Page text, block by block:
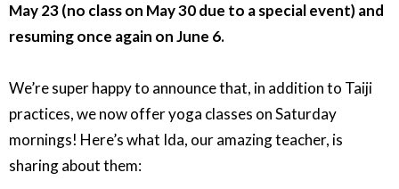
May 23 (no class on May 30 due to a special event) and
resuming once again on June 6.
We’re super happy to announce that, in addition to Taiji
practices, we now offer yoga classes on Saturday
mornings! Here’s what Ida, our amazing teacher, is
sharing about them: